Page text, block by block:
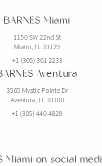
BARNES Miami
1150 SW 22nd St
Miami, FL 33129
+1 (305) 361 2233
Aventura
3565 Mystic Pointe Dr
Aventura, FL 33180
+1 (305) 440-4829
Miami on social